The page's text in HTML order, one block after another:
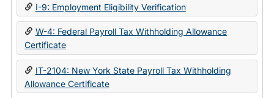
State
I-9: Employment Eligibility Verification
W-4: Federal Payroll Tax Withholding Allowance
Certificate
IT-2104: New York State Payroll Tax Withholding
Allowance Certificate